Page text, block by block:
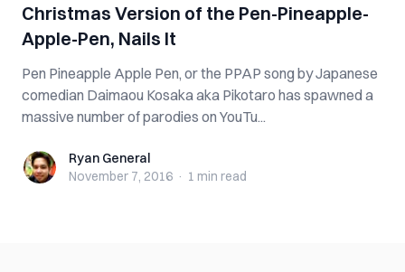
Christmas Version of the Pen-Pineapple-
Apple-Pen, Nails It
Pen Pineapple Apple Pen, or the PPAP song by Japanese
comedian Daimaou Kosaka aka Pikotaro has spawned a
massive number of parodies on YouTu...
Ryan GeneralRyan General
November 7, 2016 · 1 min read